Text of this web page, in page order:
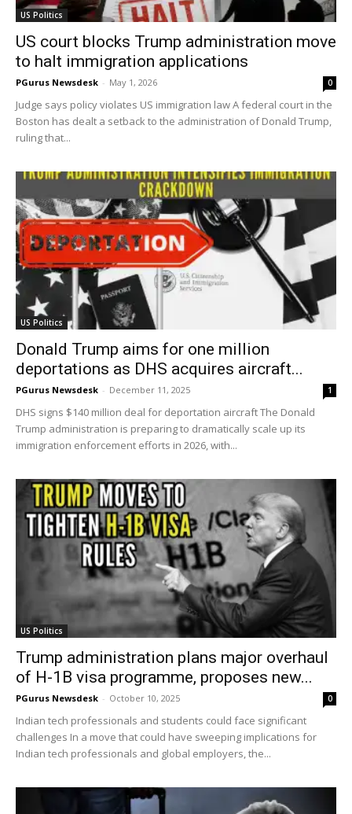
US Politics
US court blocks Trump administration move
to halt immigration applications
PGurus Newsdesk - May 1, 2026 0
Judge says policy violates US immigration law A federal court in the
Boston has dealt a setback to the administration of Donald Trump,
ruling that...
US Politics
Donald Trump aims for one million
deportations as DHS acquires aircraft...
PGurus Newsdesk - December 11, 2025 1
DHS signs $140 million deal for deportation aircraft The Donald
Trump administration is preparing to dramatically scale up its
immigration enforcement efforts in 2026, with...
US Politics
Trump administration plans major overhaul
of H-1B visa programme, proposes new...
PGurus Newsdesk - October 10, 2025 0
Indian tech professionals and students could face significant
challenges In a move that could have sweeping implications for
Indian tech professionals and global employers, the...